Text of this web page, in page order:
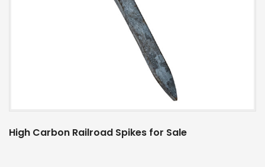
High Carbon Railroad Spikes for Sale